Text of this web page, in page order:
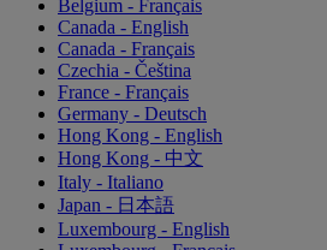
Belgium - Français
Canada - English
Canada - Français
Czechia - Čeština
France - Français
Germany - Deutsch
Hong Kong - English
Hong Kong - 中文
Italy - Italiano
Japan - 日本語
Luxembourg - English